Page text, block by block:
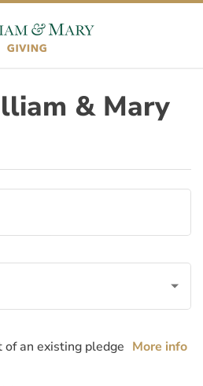
& Mary
an existing pledge More info